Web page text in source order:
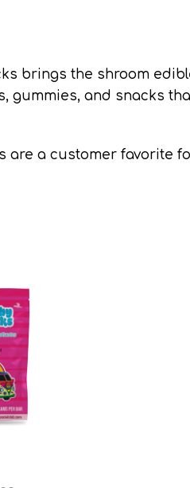
brings the shroom
gummies, and snacks
are a customer favorite